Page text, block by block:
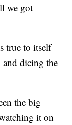
we got
true to itself
dicing the
the big
it on